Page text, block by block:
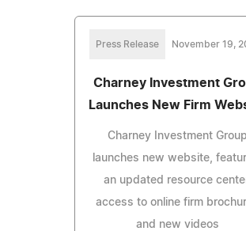
Press Release November 19,
Charney Investment
Launches New Firm
Charney Investment Group
launches new website,
an updated resource
access to online firm
and new videos